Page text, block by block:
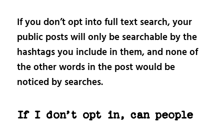
If you don’t opt into full text search, your
public posts will only be searchable by the
hashtags you include in them, and none of
the other words in the post would be
noticed by searches.
If I don’t opt in, can people